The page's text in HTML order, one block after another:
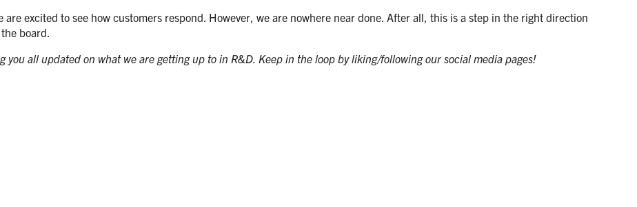
excited to see how customers respond. However, we are nowhere near done. After all, this is a step in the right direction
board.
all updated on what we are getting up to in R&D. Keep in the loop by liking/following our social media pages!